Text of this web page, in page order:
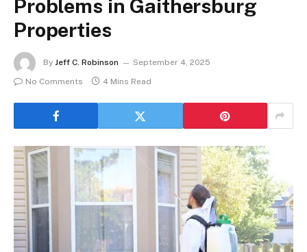
Problems in Gaithersburg
Properties
By Jeff C. Robinson
September 4, 2025
No Comments
4 Mins Read